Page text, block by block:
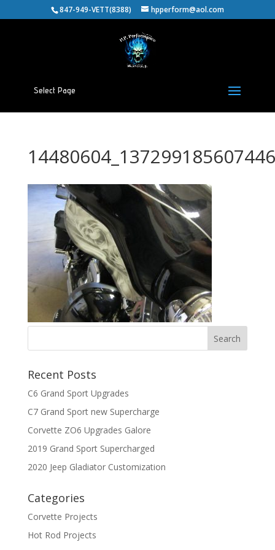
847-949-VETT(8388) hpperform@aol.com
Select Page
Recent Posts
C6 Grand Sport Upgrades
C7 Grand Sport new Supercharge
Corvette ZO6 Upgrades Galore
2019 Grand Sport Supercharged
2020 Jeep Gladiator Customization
Categories
Corvette Projects
Hot Rod Projects